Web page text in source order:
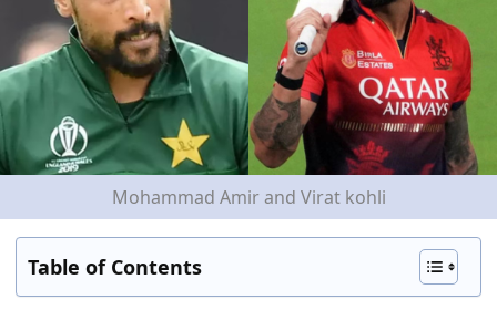
Mohammad Amir and Virat kohli
Table of Contents